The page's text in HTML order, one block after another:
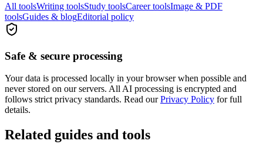
All toolsWriting toolsStudy toolsCareer toolsImage & PDF
toolsGuides & blogEditorial policy
Safe & secure processing
Your data is processed locally in your browser when possible and
never stored on our servers. All AI processing is encrypted and
follows strict privacy standards. Read our Privacy Policy for full
details.
Related guides and tools